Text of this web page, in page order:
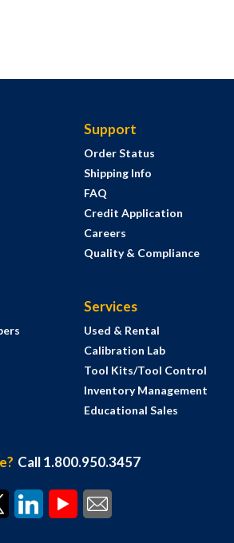
Support
Order Status
Shipping Info
FAQ
Credit Application
Careers
Quality & Compliance
Services
Used & Rental
Calibration Lab
Tool Kits/Tool Control
Inventory Management
Educational Sales
Call 1.800.950.3457